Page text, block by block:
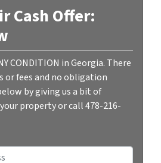
Cash Offer:
CONDITION in Georgia. There
or fees and no obligation
by giving us a bit of
property or call 478-216-